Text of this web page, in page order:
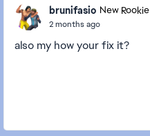
brunifasio New Rookie
2 months ago
also my how your fix it?